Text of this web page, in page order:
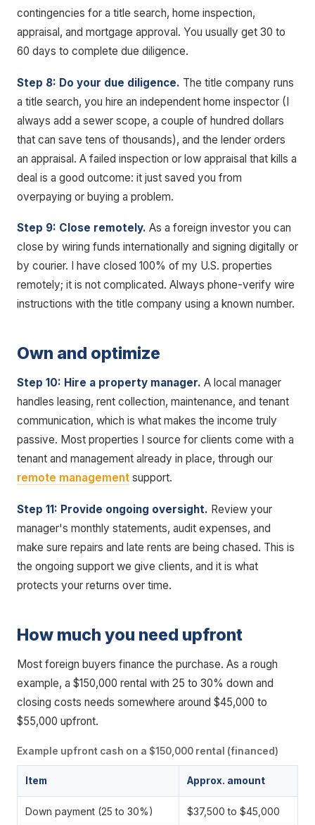
contingencies for a title search, home inspection,
appraisal, and mortgage approval. You usually get 30 to
60 days to complete due diligence.
Step 8: Do your due diligence. The title company runs
a title search, you hire an independent home inspector (I
always add a sewer scope, a couple of hundred dollars
that can save tens of thousands), and the lender orders
an appraisal. A failed inspection or low appraisal that kills a
deal is a good outcome: it just saved you from
overpaying or buying a problem.
Step 9: Close remotely. As a foreign investor you can
close by wiring funds internationally and signing digitally or
by courier. I have closed 100% of my U.S. properties
remotely; it is not complicated. Always phone-verify wire
instructions with the title company using a known number.
Own and optimize
Step 10: Hire a property manager. A local manager
handles leasing, rent collection, maintenance, and tenant
communication, which is what makes the income truly
passive. Most properties I source for clients come with a
tenant and management already in place, through our
remote management support.
Step 11: Provide ongoing oversight. Review your
manager's monthly statements, audit expenses, and
make sure repairs and late rents are being chased. This is
the ongoing support we give clients, and it is what
protects your returns over time.
How much you need upfront
Most foreign buyers finance the purchase. As a rough
example, a $150,000 rental with 25 to 30% down and
closing costs needs somewhere around $45,000 to
$55,000 upfront.
Example upfront cash on a $150,000 rental (financed)
Item Approx. amount
Down payment (25 to 30%) $37,500 to $45,000